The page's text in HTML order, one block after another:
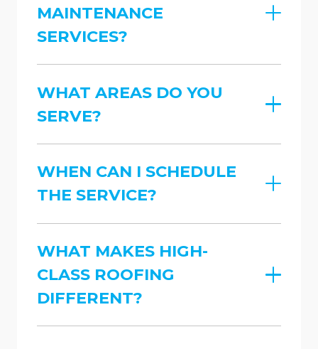
MAINTENANCE
SERVICES?
WHAT AREAS DO YOU
SERVE?
WHEN CAN I SCHEDULE
THE SERVICE?
WHAT MAKES HIGH-
CLASS ROOFING
DIFFERENT?